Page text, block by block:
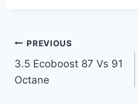
Post
navigation
PREVIOUS
3.5 Ecoboost 87 Vs 91
Octane